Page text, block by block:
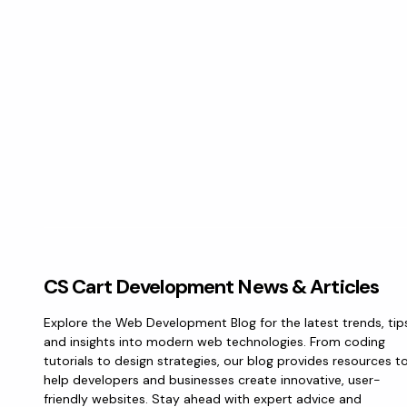
CS Cart Development News & Articles
Explore the Web Development Blog for the latest trends,
and insights into modern web technologies. From coding
tutorials to design strategies, our blog provides resources
help developers and businesses create innovative, user-
friendly websites. Stay ahead with expert advice and